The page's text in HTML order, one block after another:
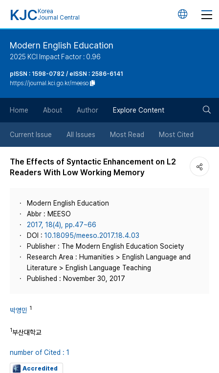
KJC Korea
Journal Central
언
튼
Modern English Education
2025 KCI Impact Factor : 0.96
pISSN : 1598-0782 / eISSN : 2586-6141
https://journal.kci.go.kr/meeso
Home About Author Explore Content
Current Issue All Issues Most Read Most Cited
The Effects of Syntactic Enhancement on L2
Readers With Low Working Memory
Modern English Education
Abbr : MEESO
2017, 18(4), pp.47~66
DOI : 10.18095/meeso.2017.18.4.03
Publisher : The Modern English Education Society
Research Area : Humanities > English Language and
Literature > English Language Teaching
Published : November 30, 2017
박영민 1
1부산대학교
number of Cited : 1
Accredited